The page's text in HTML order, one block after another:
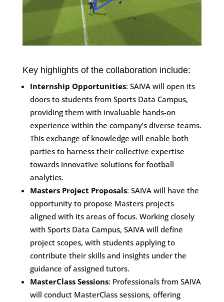
Key highlights of the collaboration include:
Internship Opportunities: SAIVA will open its
doors to students from Sports Data Campus,
providing them with invaluable hands-on
experience within the company’s diverse teams.
This exchange of knowledge will enable both
parties to harness their collective expertise
towards innovative solutions for football
analytics.
Masters Project Proposals: SAIVA will have the
opportunity to propose Masters projects
aligned with its areas of focus. Working closely
with Sports Data Campus, SAIVA will define
project scopes, with students applying to
contribute their skills and insights under the
guidance of assigned tutors.
MasterClass Sessions: Professionals from SAIVA
will conduct MasterClass sessions, offering